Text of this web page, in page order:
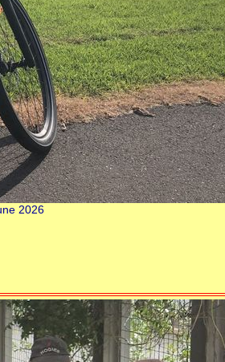
2026